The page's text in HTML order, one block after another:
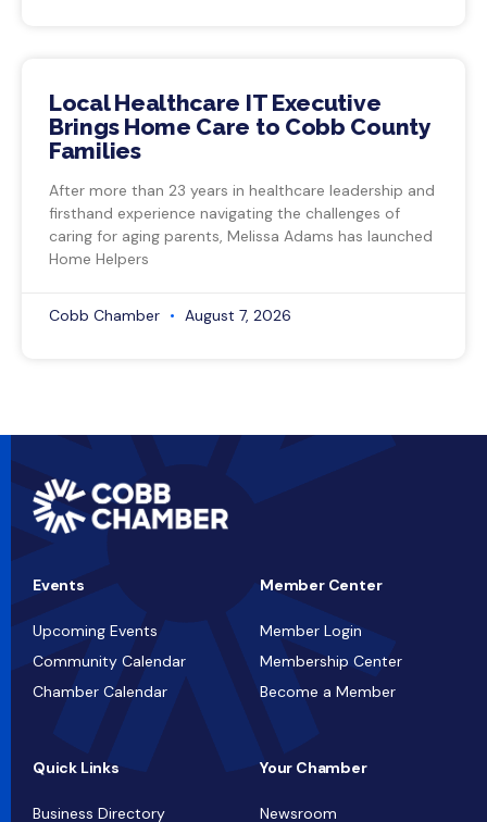
Local Healthcare IT Executive
Brings Home Care to Cobb County
Families
After more than 23 years in healthcare leadership and
firsthand experience navigating the challenges of
caring for aging parents, Melissa Adams has launched
Home Helpers
Cobb Chamber August 7, 2026
Events
Upcoming Events
Community Calendar
Chamber Calendar
Member Center
Member Login
Membership Center
Become a Member
Quick Links
Business Directory
Your Chamber
Newsroom